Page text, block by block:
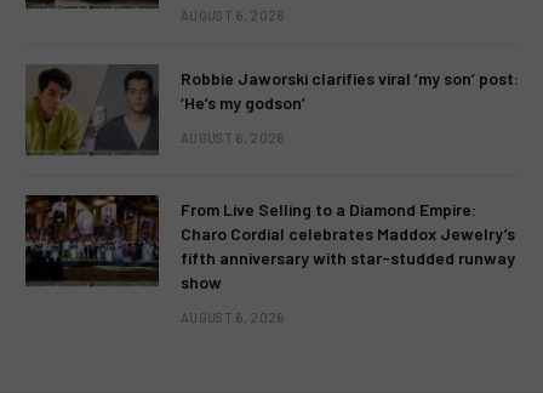
AUGUST 6, 2026
Robbie Jaworski clarifies viral ‘my son’ post:
‘He’s my godson’
AUGUST 6, 2026
From Live Selling to a Diamond Empire:
Charo Cordial celebrates Maddox Jewelry’s
fifth anniversary with star-studded runway
show
AUGUST 6, 2026